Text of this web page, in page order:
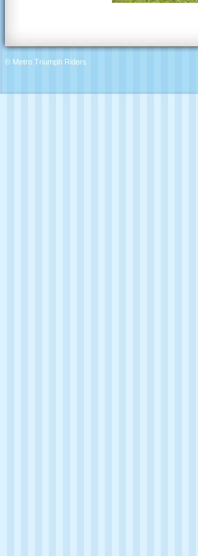
© Metro Triumph Riders